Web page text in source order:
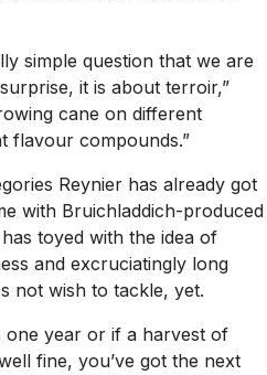
simple question that we are
it is about terroir,”
cane on different
flavour compounds.”
Reynier has already got
with Bruichladdich-produced
toyed with the idea of
and excruciatingly long
not wish to tackle, yet.
one year or if a harvest of
fine, you’ve got the next